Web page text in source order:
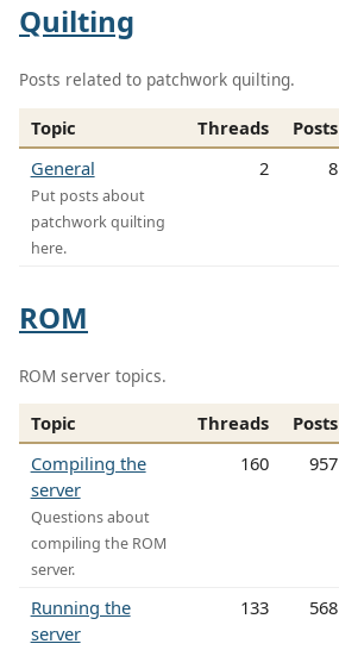
Quilting
Posts related to patchwork quilting.
Topic Threads Posts
General
Put posts about
patchwork quilting
here.
2 8
ROM
ROM server topics.
Topic Threads Posts
Compiling the
server
Questions about
compiling the ROM
server.
160 957
Running the
server
133 568